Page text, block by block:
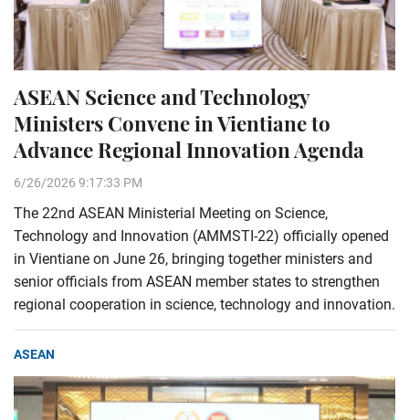
ASEAN Science and Technology
Ministers Convene in Vientiane to
Advance Regional Innovation Agenda
6/26/2026 9:17:33 PM
The 22nd ASEAN Ministerial Meeting on Science,
Technology and Innovation (AMMSTI-22) officially opened
in Vientiane on June 26, bringing together ministers and
senior officials from ASEAN member states to strengthen
regional cooperation in science, technology and innovation.
ASEAN